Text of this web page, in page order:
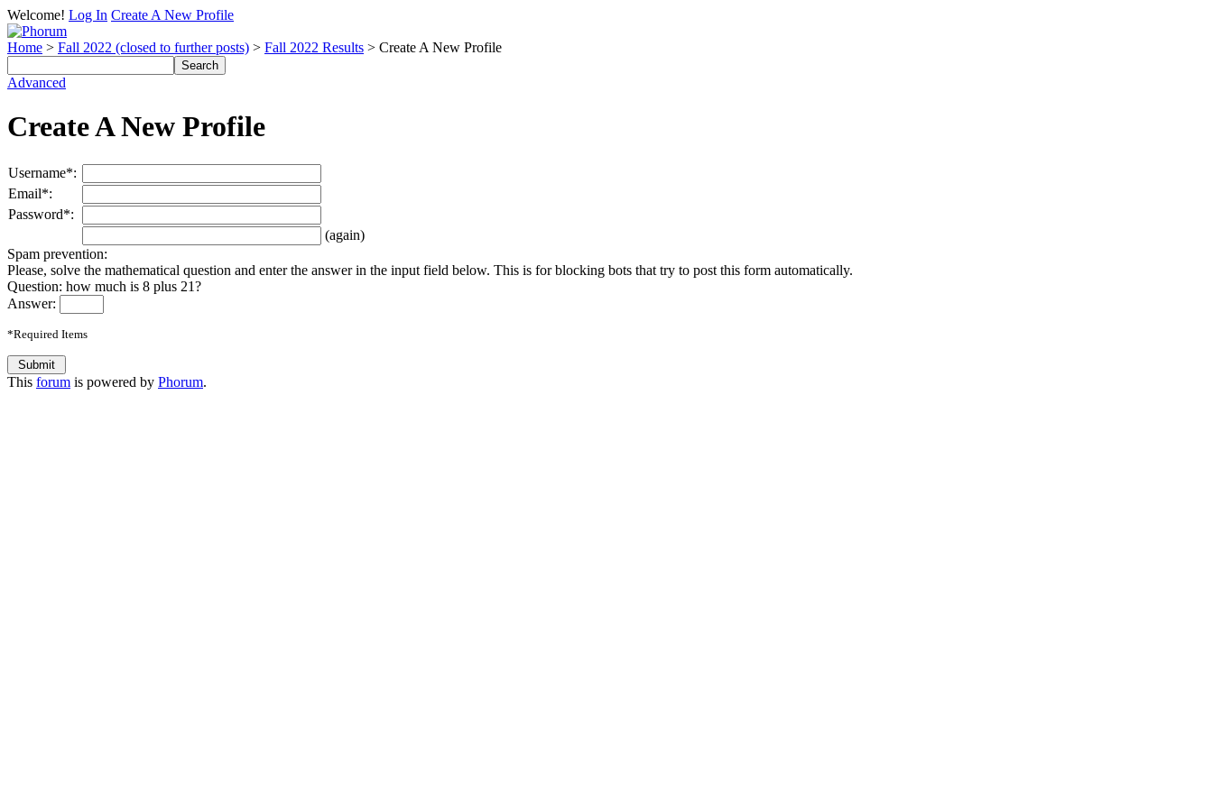
Welcome! Log In Create A New Profile
Home > Fall 2022 (closed to further posts) > Fall 2022 Results > Create A New Profile
Advanced
Create A New Profile
Username*:
Email*:
Password*:
(again)
Spam prevention:
Please, solve the mathematical question and enter the answer in the input field below. This is for blocking bots that try to post this form automatically.
Question: how much is 8 plus 21?
Answer:
*Required Items
This forum is powered by Phorum.